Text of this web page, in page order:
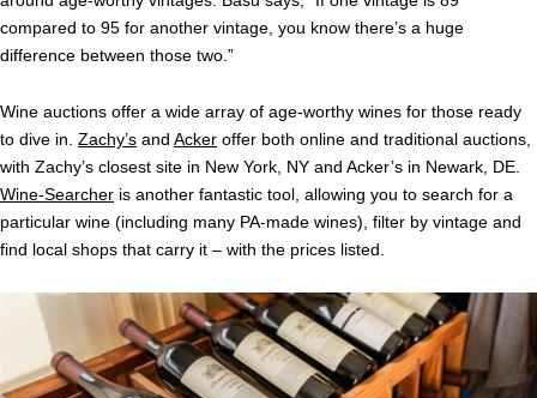
compared to 95 for another vintage, you know there’s a huge
difference between those two.”
Wine auctions offer a wide array of age-worthy wines for those ready
to dive in. Zachy’s and Acker offer both online and traditional auctions,
with Zachy’s closest site in New York, NY and Acker’s in Newark, DE.
Wine-Searcher is another fantastic tool, allowing you to search for a
particular wine (including many PA-made wines), filter by vintage and
find local shops that carry it – with the prices listed.